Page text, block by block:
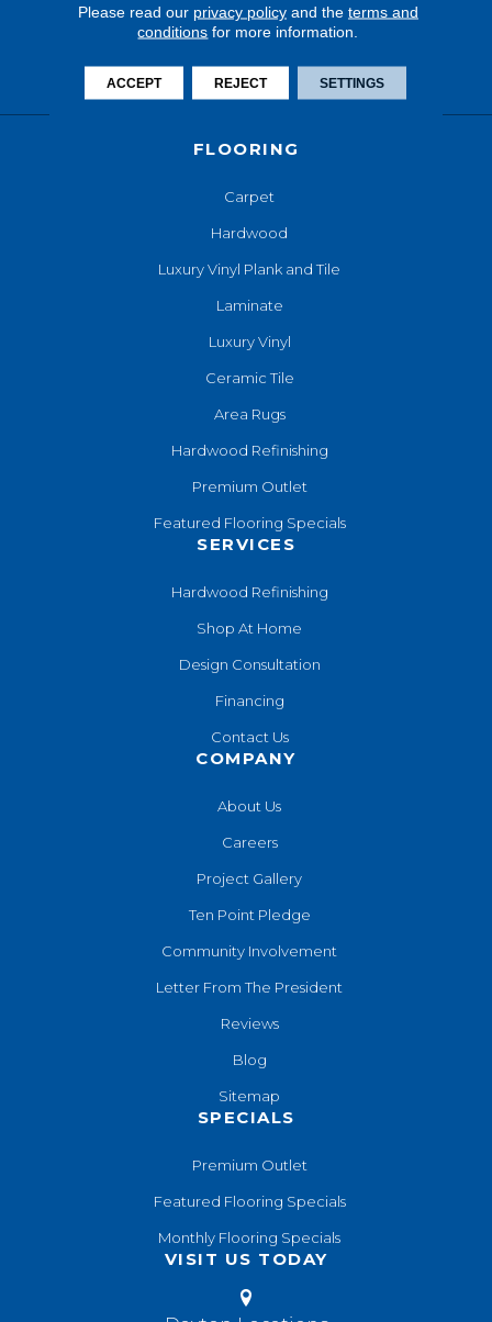
FLOORING
Carpet
Hardwood
Luxury Vinyl Plank and Tile
Laminate
Luxury Vinyl
Ceramic Tile
Area Rugs
Hardwood Refinishing
Premium Outlet
Featured Flooring Specials
SERVICES
Hardwood Refinishing
Shop At Home
Design Consultation
Financing
Contact Us
COMPANY
About Us
Careers
Project Gallery
Ten Point Pledge
Community Involvement
Letter From The President
Reviews
Blog
Sitemap
SPECIALS
Premium Outlet
Featured Flooring Specials
Monthly Flooring Specials
VISIT US TODAY
Please read our privacy policyand the terms and
conditions for more information.
ACCEPT REJECT SETTINGS